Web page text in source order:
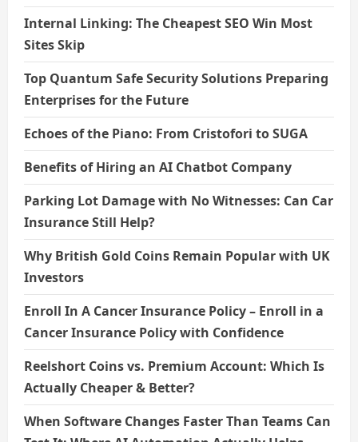
Internal Linking: The Cheapest SEO Win Most
Sites Skip
Top Quantum Safe Security Solutions Preparing
Enterprises for the Future
Echoes of the Piano: From Cristofori to SUGA
Benefits of Hiring an AI Chatbot Company
Parking Lot Damage with No Witnesses: Can Car
Insurance Still Help?
Why British Gold Coins Remain Popular with UK
Investors
Enroll In A Cancer Insurance Policy – Enroll in a
Cancer Insurance Policy with Confidence
Reelshort Coins vs. Premium Account: Which Is
Actually Cheaper & Better?
When Software Changes Faster Than Teams Can